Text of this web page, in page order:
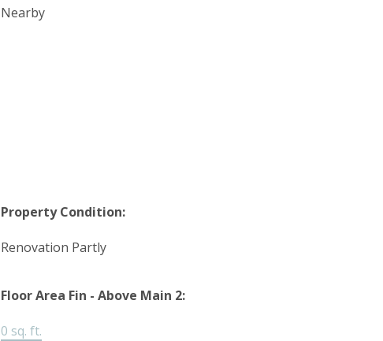
Nearby
Property Condition:
Renovation Partly
Floor Area Fin - Above Main 2:
0 sq. ft.